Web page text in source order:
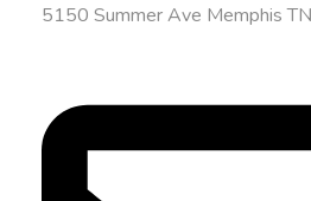
5150 Summer Ave Memphis